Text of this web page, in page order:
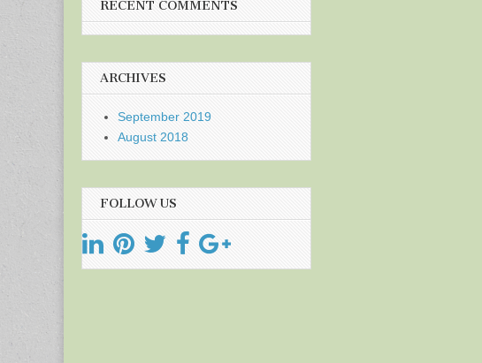
RECENT COMMENTS
ARCHIVES
September 2019
August 2018
FOLLOW US